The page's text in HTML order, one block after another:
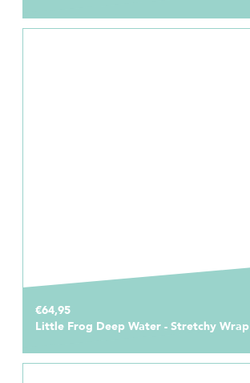
€64,95
Little Frog Deep Water - Stretchy Wrap